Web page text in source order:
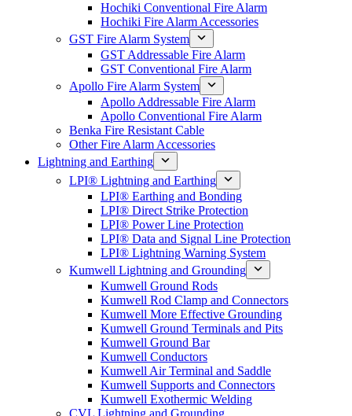
Hochiki Conventional Fire Alarm
Hochiki Fire Alarm Accessories
GST Fire Alarm System
GST Addressable Fire Alarm
GST Conventional Fire Alarm
Apollo Fire Alarm System
Apollo Addressable Fire Alarm
Apollo Conventional Fire Alarm
Benka Fire Resistant Cable
Other Fire Alarm Accessories
Lightning and Earthing
LPI® Lightning and Earthing
LPI® Earthing and Bonding
LPI® Direct Strike Protection
LPI® Power Line Protection
LPI® Data and Signal Line Protection
LPI® Lightning Warning System
Kumwell Lightning and Grounding
Kumwell Ground Rods
Kumwell Rod Clamp and Connectors
Kumwell More Effective Grounding
Kumwell Ground Terminals and Pits
Kumwell Ground Bar
Kumwell Conductors
Kumwell Air Terminal and Saddle
Kumwell Supports and Connectors
Kumwell Exothermic Welding
CVL Lightning and Grounding